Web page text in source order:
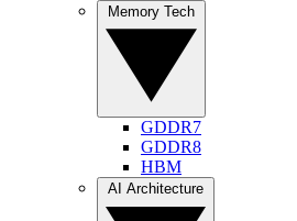
GDDR7
GDDR8
HBM